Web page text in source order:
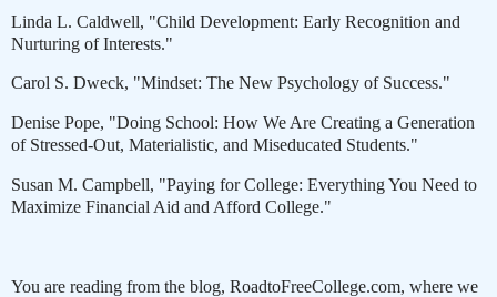
Linda L. Caldwell, "Child Development: Early Recognition and
Nurturing of Interests."
Carol S. Dweck, "Mindset: The New Psychology of Success."
Denise Pope, "Doing School: How We Are Creating a Generation
of Stressed-Out, Materialistic, and Miseducated Students."
Susan M. Campbell, "Paying for College: Everything You Need to
Maximize Financial Aid and Afford College."
You are reading from the blog, RoadtoFreeCollege.com, where we